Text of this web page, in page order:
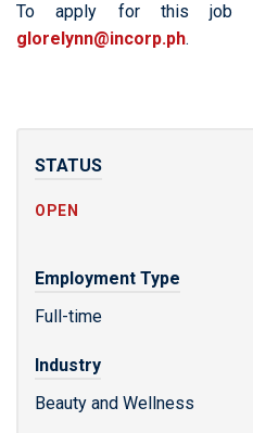
To apply for this job
glorelynn@incorp.ph.
STATUS
OPEN
Employment Type
Full-time
Industry
Beauty and Wellness